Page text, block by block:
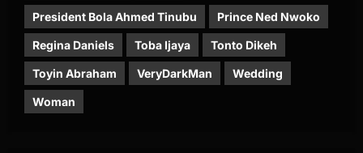
President Bola Ahmed Tinubu Prince Ned Nwoko
Regina Daniels Toba Ijaya Tonto Dikeh
Toyin Abraham VeryDarkMan Wedding
Woman